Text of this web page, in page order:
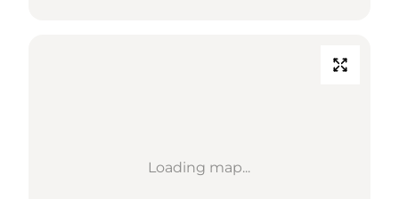
Loading map...